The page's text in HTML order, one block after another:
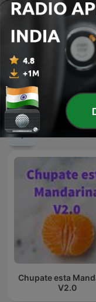
Sleep Meditation
Relaxing Music for
Meditation &
Chupate esta
V2.0